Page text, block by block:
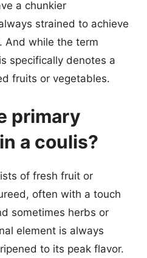
a chunkier
strained to achieve
And while the term
specifically denotes a
fruits or vegetables.
primary
a coulis?
of fresh fruit or
often with a touch
sometimes herbs or
element is always
to its peak flavor.